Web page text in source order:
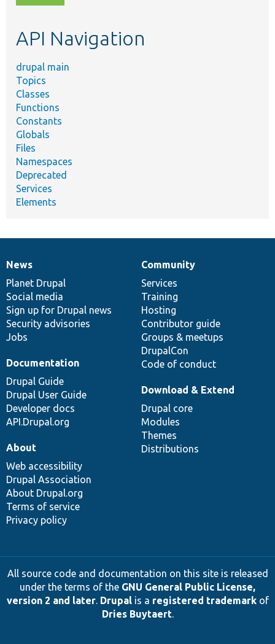
topic,
API Navigation
drupal main
Topics
Classes
Functions
Constants
Globals
Files
Namespaces
Deprecated
Services
Elements
News
items
News
Planet Drupal
Social media
Sign up for Drupal news
Security advisories
Jobs
Our
community
Community
Services
Training
Hosting
Contributor guide
Groups & meetups
DrupalCon
Code of conduct
Documentation
Documentation
Drupal Guide
Drupal User Guide
Developer docs
API.Drupal.org
Drupal
code
base
Download & Extend
Drupal core
Modules
Themes
Distributions
Governance
of
community
About
Web accessibility
Drupal Association
About Drupal.org
Terms of service
Privacy policy
All source code and documentation on this site is released
under the terms of the GNU General Public License,
version 2 and later. Drupalis a registered trademarkof
Dries Buytaert.